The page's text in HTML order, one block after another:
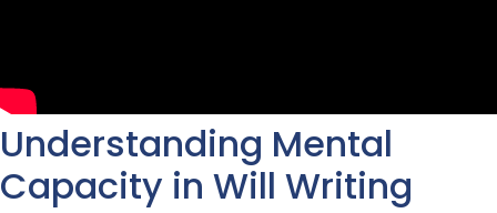
Understanding Mental
Capacity in Will Writing